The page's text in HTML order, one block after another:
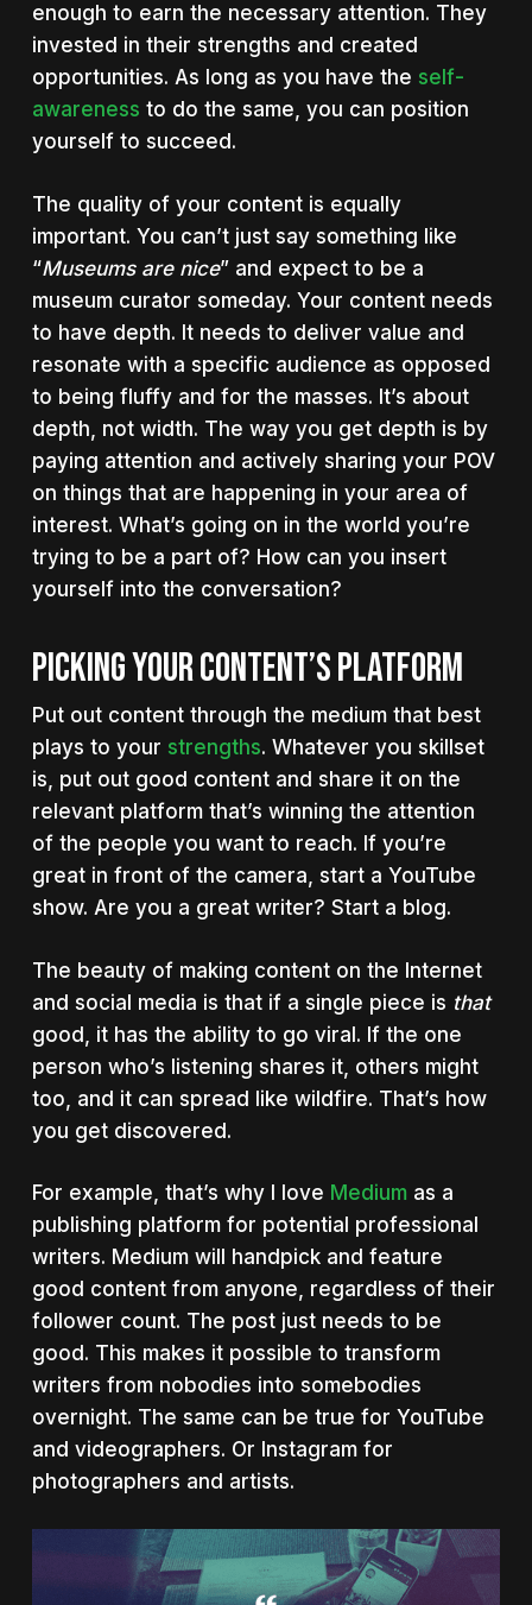
enough to earn the necessary attention. They
invested in their strengths and created
opportunities. As long as you have the self-
awareness to do the same, you can position
yourself to succeed.
The quality of your content is equally
important. You can’t just say something like
“Museums are nice” and expect to be a
museum curator someday. Your content needs
to have depth. It needs to deliver value and
resonate with a specific audience as opposed
to being fluffy and for the masses. It’s about
depth, not width. The way you get depth is by
paying attention and actively sharing your POV
on things that are happening in your area of
interest. What’s going on in the world you’re
trying to be a part of? How can you insert
yourself into the conversation?
PICKING YOUR CONTENT’S PLATFORM
Put out content through the medium that best
plays to your strengths. Whatever you skillset
is, put out good content and share it on the
relevant platform that’s winning the attention
of the people you want to reach. If you’re
great in front of the camera, start a YouTube
show. Are you a great writer? Start a blog.
The beauty of making content on the Internet
and social media is that if a single piece is that
good, it has the ability to go viral. If the one
person who’s listening shares it, others might
too, and it can spread like wildfire. That’s how
you get discovered.
For example, that’s why I love Mediumas a
publishing platform for potential professional
writers. Medium will handpick and feature
good content from anyone, regardless of their
follower count. The post just needs to be
good. This makes it possible to transform
writers from nobodies into somebodies
overnight. The same can be true for YouTube
and videographers. Or Instagram for
photographers and artists.